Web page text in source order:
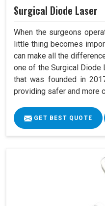
Surgical Diode Laser
When the surgeons
little thing becomes
can make all the
one of the Surgical Diode
that was founded in
providing safer and more
GET BEST QUOTE